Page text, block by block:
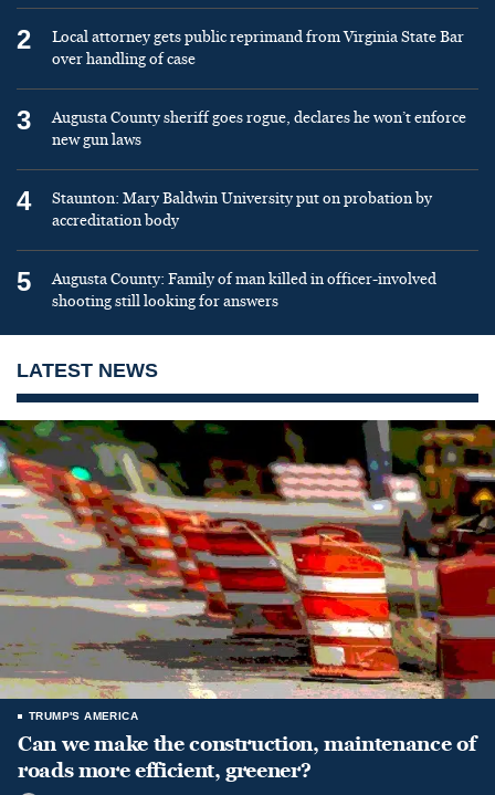
2
Local attorney gets public reprimand from Virginia State Bar
over handling of case
3
Augusta County sheriff goes rogue, declares he won’t enforce
new gun laws
4
Staunton: Mary Baldwin University put on probation by
accreditation body
5
Augusta County: Family of man killed in officer-involved
shooting still looking for answers
LATEST NEWS
TRUMP'S AMERICA
Can we make the construction, maintenance of
roads more efficient, greener?